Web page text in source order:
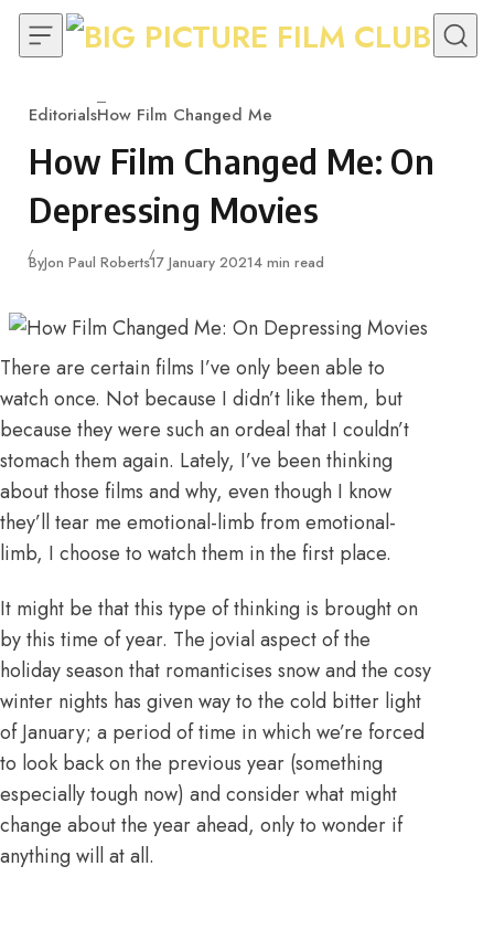
Skip to content
Category
EditorialsHow Film Changed Me
How Film Changed Me: On
Depressing Movies
ByJon Paul RobertsPublished
17 January 20214 min read
There are certain films I’ve only been able to
watch once. Not because I didn’t like them, but
because they were such an ordeal that I couldn’t
stomach them again. Lately, I’ve been thinking
about those films and why, even though I know
they’ll tear me emotional-limb from emotional-
limb, I choose to watch them in the first place.
It might be that this type of thinking is brought on
by this time of year. The jovial aspect of the
holiday season that romanticises snow and the cosy
winter nights has given way to the cold bitter light
of January; a period of time in which we’re forced
to look back on the previous year (something
especially tough now) and consider what might
change about the year ahead, only to wonder if
anything will at all.